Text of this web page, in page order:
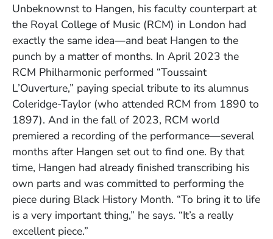
Unbeknownst to Hangen, his faculty counterpart at
the Royal College of Music (RCM) in London had
exactly the same idea—and beat Hangen to the
punch by a matter of months. In April 2023 the
RCM Philharmonic performed “Toussaint
L’Ouverture,” paying special tribute to its alumnus
Coleridge-Taylor (who attended RCM from 1890 to
1897). And in the fall of 2023, RCM world
premiered a recording of the performance—several
months after Hangen set out to find one. By that
time, Hangen had already finished transcribing his
own parts and was committed to performing the
piece during Black History Month. “To bring it to life
is a very important thing,” he says. “It’s a really
excellent piece.”